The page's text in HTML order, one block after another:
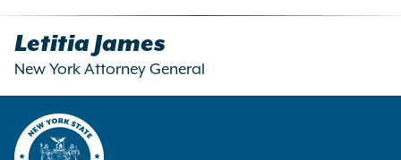
Letitia James
New York Attorney General